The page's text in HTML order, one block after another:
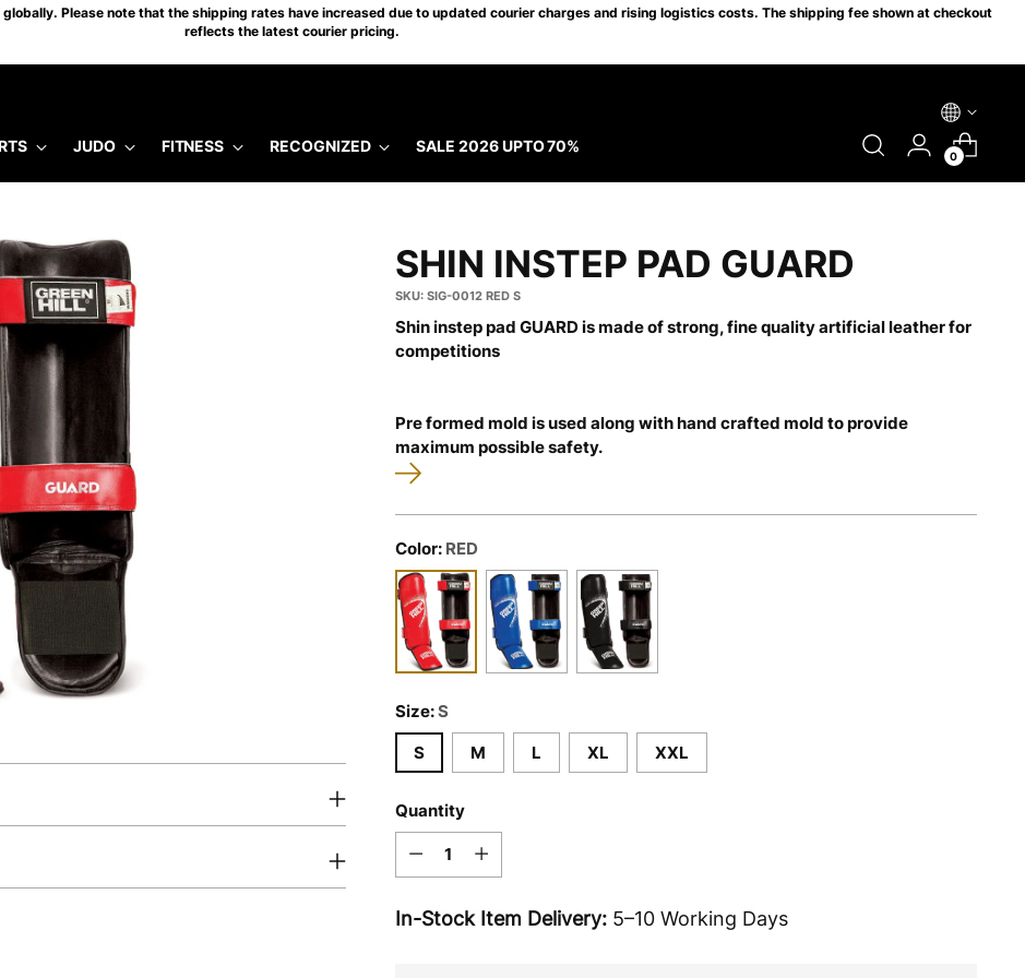
Please note that the shipping rates have increased due to updated courier charges and rising logistics costs. The shipping fee shown at checkout
reflects the latest courier pricing.
JUDO FITNESS RECOGNIZED SALE 2026 UPTO 70%
0
SHIN INSTEP PAD GUARD
SKU: SIG-0012 RED S
Shin instep pad GUARD is made of strong, fine quality artificial leather for
competitions
Pre formed mold is used along with hand crafted mold to provide
maximum possible safety.
Color: RED
Size:S
S
M L XL XXL
Quantity
Quantity
In-Stock Item Delivery:5–10 Working Days